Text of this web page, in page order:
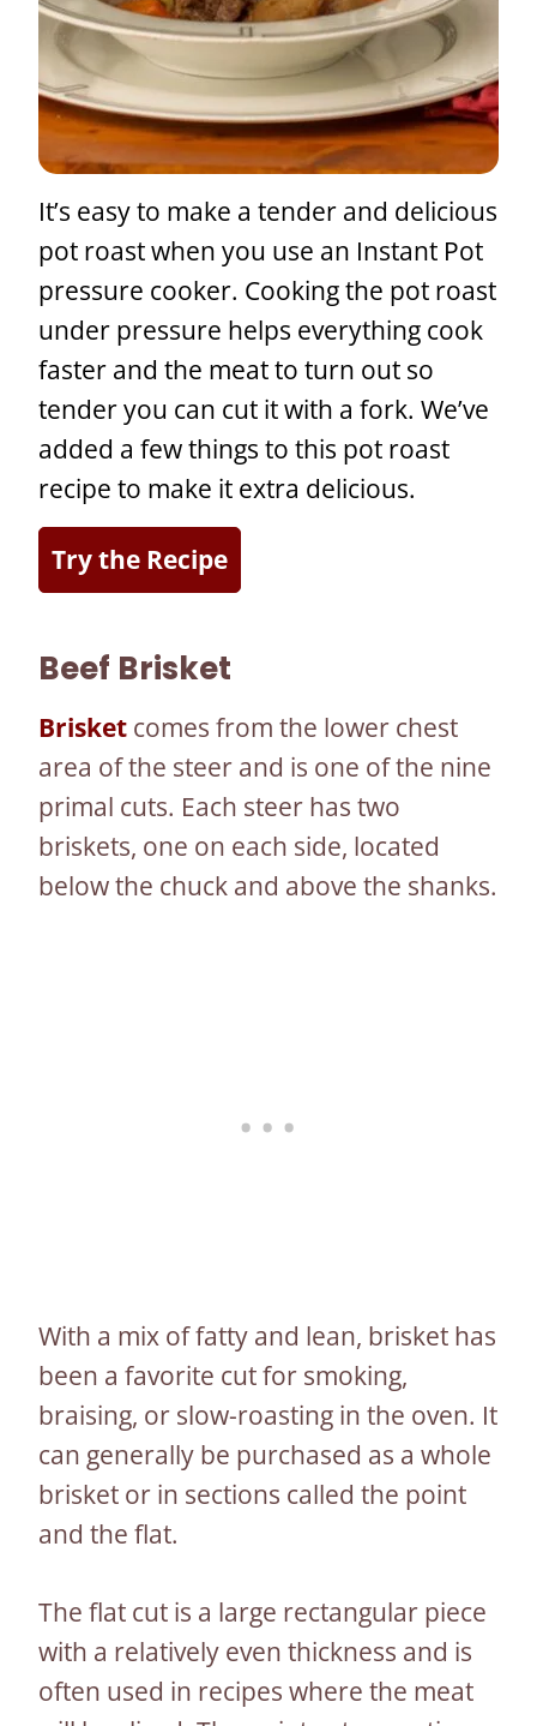
It’s easy to make a tender and delicious
pot roast when you use an Instant Pot
pressure cooker. Cooking the pot roast
under pressure helps everything cook
faster and the meat to turn out so
tender you can cut it with a fork. We’ve
added a few things to this pot roast
recipe to make it extra delicious.
Try the Recipe
Beef Brisket
Brisket comes from the lower chest
area of the steer and is one of the nine
primal cuts. Each steer has two
briskets, one on each side, located
below the chuck and above the shanks.
With a mix of fatty and lean, brisket has
been a favorite cut for smoking,
braising, or slow-roasting in the oven. It
can generally be purchased as a whole
brisket or in sections called the point
and the flat.
The flat cut is a large rectangular piece
with a relatively even thickness and is
often used in recipes where the meat